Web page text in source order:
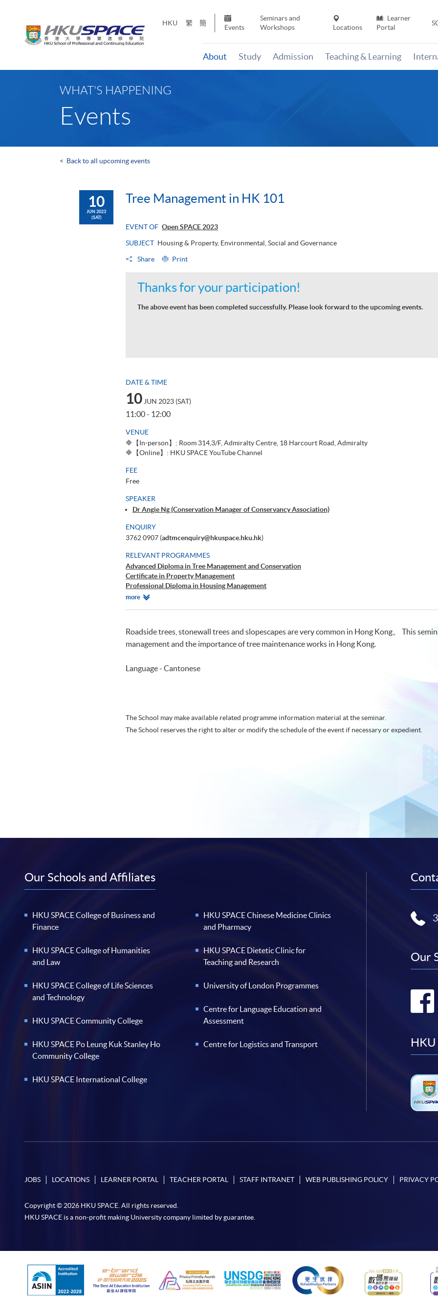
HKU 繁 簡
Events
Seminars and
Workshops
Locations
Learner
Portal
About Study Admission Teaching & Learning
WHAT'S HAPPENING
Events
< Back to all upcoming events
10
JUN 2023
(SAT)
Tree Management in HK 101
EVENT OF Open SPACE 2023
SUBJECT Housing & Property, Environmental, Social and Governance
Share Print
Thanks for your participation!
The above event has been completed successfully. Please look forward to the upcoming events.
DATE & TIME
10JUN 2023 (SAT)
11:00 - 12:00
VENUE
🔷【In-person】: Room 314,3/F, Admiralty Centre, 18 Harcourt Road, Admiralty
🔷【Online】: HKU SPACE YouTube Channel
FEE
Free
SPEAKER
Dr Angie Ng (Conservation Manager of Conservancy Association)
ENQUIRY
3762 0907 (adtmcenquiry@hkuspace.hku.hk)
RELEVANT PROGRAMMES
Advanced Diploma in Tree Management and Conservation
Certificate in Property Management
Professional Diploma in Housing Management
Advanced Diploma in Facility and Property Management
moreRelevant
Roadside trees, stonewall trees and slopescapes are very common in Hong Kong。 This
management and the importance of tree maintenance works in Hong Kong.
Language - Cantonese
The School may make available related programme information material at the seminar.
The School reserves the right to alter or modify the schedule of the event if necessary or expedient.
Our Schools and Affiliates
HKU SPACE College of Business and
Finance
HKU SPACE College of Humanities
and Law
HKU SPACE College of Life Sciences
and Technology
HKU SPACE Community College
HKU SPACE Po Leung Kuk Stanley Ho
Community College
HKU SPACE International College
HKU SPACE Chinese Medicine Clinics
and Pharmacy
HKU SPACE Dietetic Clinic for
Teaching and Research
University of London Programmes
Centre for Language Education and
Assessment
Centre for Logistics and Transport
Our
HKU
JOBS LOCATIONS LEARNER PORTAL TEACHER PORTAL STAFF INTRANET WEB PUBLISHING POLICY PRIVACY
Copyright © 2026 HKU SPACE. All rights reserved.
HKU SPACE is a non-profit making University company limited by guarantee.